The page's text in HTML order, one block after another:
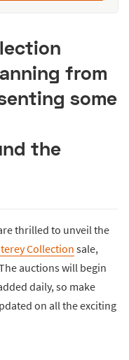
from
some
the
thrilled to unveil the
Collectionsale,
auctions will begin
daily, so make
on all the exciting